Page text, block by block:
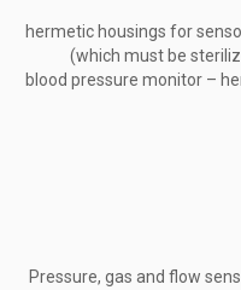
hermetic housings for
(which must be
blood pressure monitor –
Pressure, gas and flow